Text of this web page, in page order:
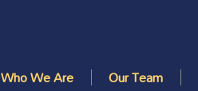
Who We Are Our Team